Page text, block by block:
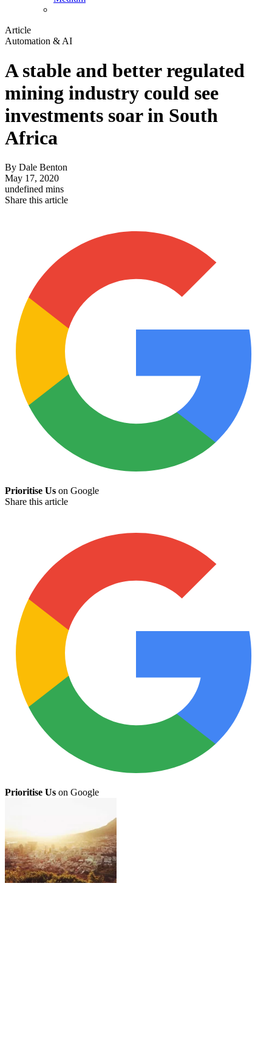
Article
Automation & AI
A stable and better regulated
mining industry could see
investments soar in South
Africa
By Dale Benton
May 17, 2020
undefined mins
Share this article
Prioritise Us on Google
Share this article
Prioritise Us on Google